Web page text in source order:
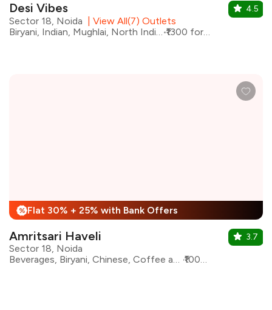
Desi Vibes
Sector 18, Noida
View All(7) Outlets
Biryani, Indian, Mughlai, North Indian, Kebabs
₹1300 for two
4.5
% Flat 30% + 25% with Bank Offers
Amritsari Haveli
Sector 18, Noida
Beverages, Biryani, Chinese, Coffee and Tea, Desserts, Indian, North Indian, Shakes
₹1000 for two
3.7